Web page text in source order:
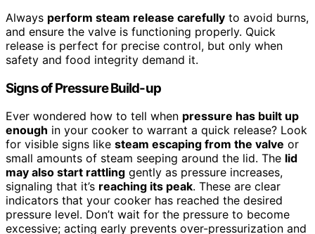
Always perform steam release carefully to avoid burns,
and ensure the valve is functioning properly. Quick
release is perfect for precise control, but only when
safety and food integrity demand it.
Signs of Pressure Build-up
Ever wondered how to tell when pressure has built up
enough in your cooker to warrant a quick release? Look
for visible signs like steam escaping from the valve or
small amounts of steam seeping around the lid. The lid
may also start rattling gently as pressure increases,
signaling that it’s reaching its peak. These are clear
indicators that your cooker has reached the desired
pressure level. Don’t wait for the pressure to become
excessive; acting early prevents over-pressurization and